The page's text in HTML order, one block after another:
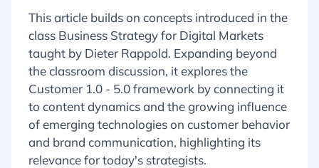
This article builds on concepts introduced in the
class Business Strategy for Digital Markets
taught by Dieter Rappold. Expanding beyond
the classroom discussion, it explores the
Customer 1.0 - 5.0 framework by connecting it
to content dynamics and the growing influence
of emerging technologies on customer behavior
and brand communication, highlighting its
relevance for today's strategists.